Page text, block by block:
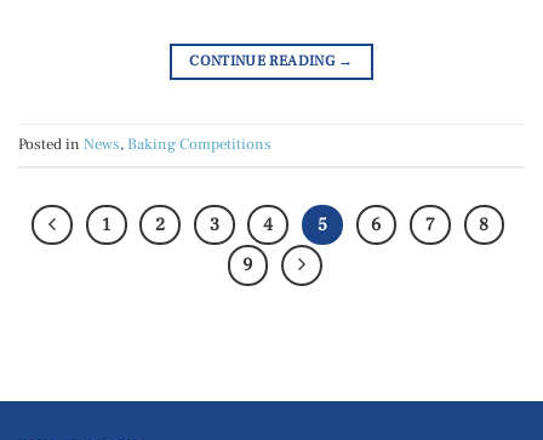
CONTINUE READING →
Posted in News, Baking Competitions
1 2 3 4 5 6 7
8
9